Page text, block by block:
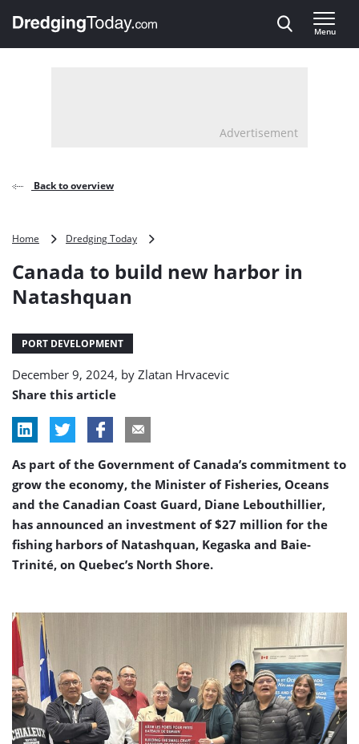
, go to home
Menu
Advertisement
Back to overview
Home Dredging Today
build
Canada to build new harbor in
Natashquan
PORT DEVELOPMENT
December 9, 2024, by Zlatan Hrvacevic
Share this article
As part of the Government of Canada’s commitment to
grow the economy, the Minister of Fisheries, Oceans
and the Canadian Coast Guard, Diane Lebouthillier,
has announced an investment of $27 million for the
fishing harbors of Natashquan, Kegaska and Baie-
Trinité, on Quebec’s North Shore.